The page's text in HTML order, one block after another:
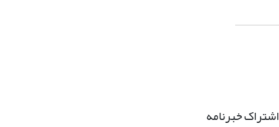
اشتراک خبرنامه